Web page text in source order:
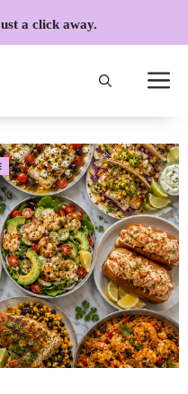
a click away.